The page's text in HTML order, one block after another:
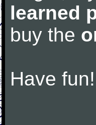
learned
buy the
Have fun!